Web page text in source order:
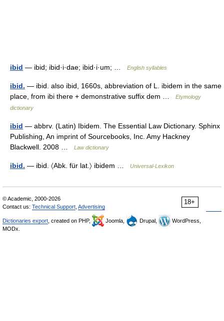
ibid — ibid; ibid·i·dae; ibid·i·um; … English syllables
ibid. — ibid. also ibid, 1660s, abbreviation of L. ibidem in the same
place, from ibi there + demonstrative suffix dem …
Etymology
dictionary
ibid — abbrv. (Latin) Ibidem. The Essential Law Dictionary. Sphinx
Publishing, An imprint of Sourcebooks, Inc. Amy Hackney
Blackwell. 2008 …
Law dictionary
ibid. — ibid. 〈Abk. für lat.〉 ibidem … Universal-Lexikon
18+
© Academic, 2000-2026
Contact us: Technical Support Advertising
Dictionaries export , created on PHP, Joomla, Drupal,
WordPress,
MODx.